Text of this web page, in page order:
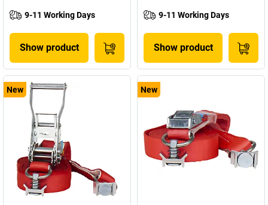
9-11 Working Days
Show product
9-11 Working Days
Show product
New New